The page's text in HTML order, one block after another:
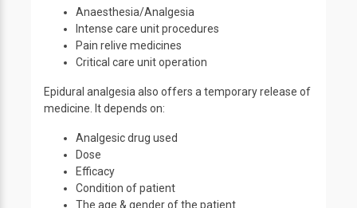
Anaesthesia/Analgesia
Intense care unit procedures
Pain relive medicines
Critical care unit operation
Epidural analgesia also offers a temporary release of
medicine. It depends on:
Analgesic drug used
Dose
Efficacy
Condition of patient
The age & gender of the patient